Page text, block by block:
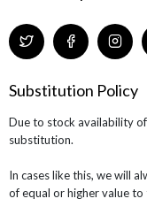
Substitution Policy
Due to stock availability
substitution.
In cases like this, we will
of equal or higher value